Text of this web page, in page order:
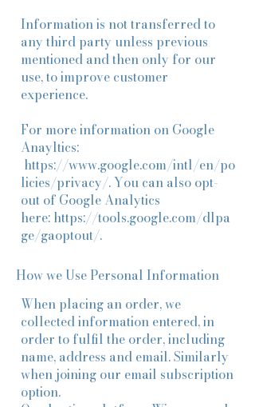
Information is not transferred to
any third party unless previous
mentioned and then only for our
use, to improve customer
experience.
For more information on Google
Anayltics:
https://www.google.com/intl/en/po
licies/privacy/. You can also opt-
out of Google Analytics
here: https://tools.google.com/dlpa
ge/gaoptout/.
How we Use Personal Information
When placing an order, we
collected information entered, in
order to fulfil the order, including
name, address and email. Similarly
when joining our email subscription
option.